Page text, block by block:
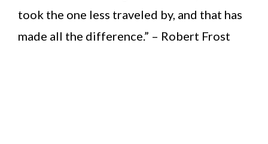
took the one less traveled by, and that has
made all the difference.” – Robert Frost